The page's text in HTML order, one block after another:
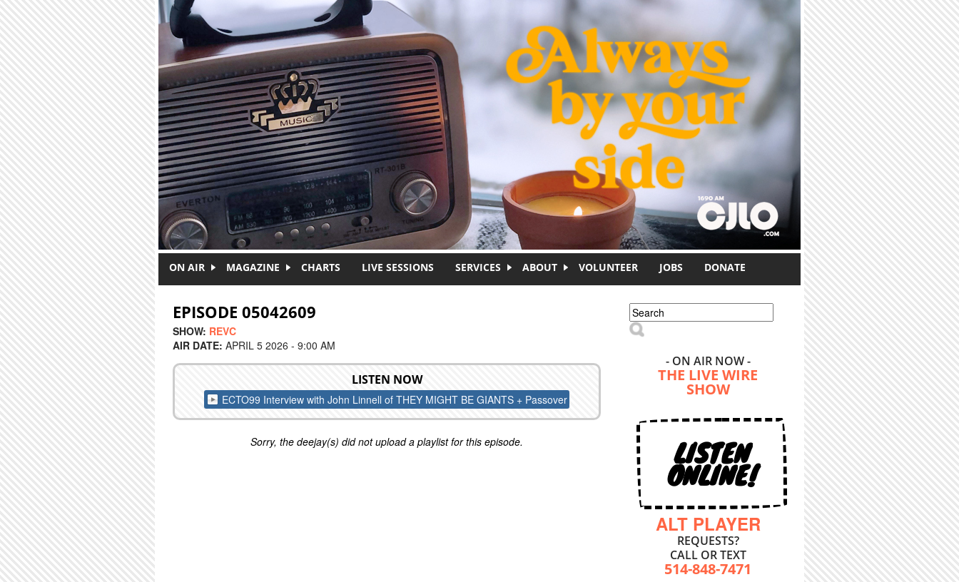
ON AIR MAGAZINE CHARTS LIVE SESSIONS SERVICES ABOUT VOLUNTEER JOBS DONATE
EPISODE 05042609
SHOW: REVC
AIR DATE: APRIL 5 2026 - 9:00 AM
LISTEN NOW
ECTO99 Interview with John Linnell of THEY MIGHT BE GIANTS + Passover
Sorry, the deejay(s) did not upload a playlist for this episode.
Search form
Search
- ON AIR NOW -
THE LIVE WIRE
SHOW
LISTEN
ONLINE!
ALT PLAYER
REQUESTS?
CALL OR TEXT
514-848-7471